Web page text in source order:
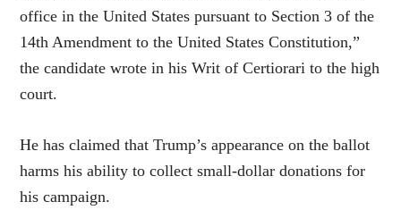
office in the United States pursuant to Section 3 of the
14th Amendment to the United States Constitution,”
the candidate wrote in his Writ of Certiorari to the high
court.
He has claimed that Trump’s appearance on the ballot
harms his ability to collect small-dollar donations for
his campaign.